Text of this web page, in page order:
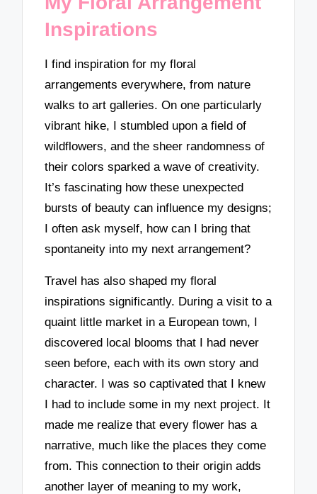
Inspirations
I find inspiration for my floral
arrangements everywhere, from nature
walks to art galleries. On one particularly
vibrant hike, I stumbled upon a field of
wildflowers, and the sheer randomness of
their colors sparked a wave of creativity.
It’s fascinating how these unexpected
bursts of beauty can influence my designs;
I often ask myself, how can I bring that
spontaneity into my next arrangement?
Travel has also shaped my floral
inspirations significantly. During a visit to a
quaint little market in a European town, I
discovered local blooms that I had never
seen before, each with its own story and
character. I was so captivated that I knew
I had to include some in my next project. It
made me realize that every flower has a
narrative, much like the places they come
from. This connection to their origin adds
another layer of meaning to my work,